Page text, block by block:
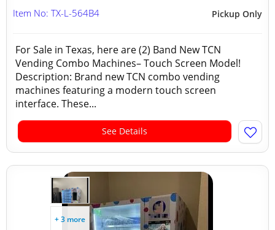
Pickup Only
Item No: TX-L-564B4
For Sale in Texas, here are (2) Band New TCN
Vending Combo Machines– Touch Screen Model!
Description: Brand new TCN combo vending
machines featuring a modern touch screen
interface. These...
See Details
+ 3 more